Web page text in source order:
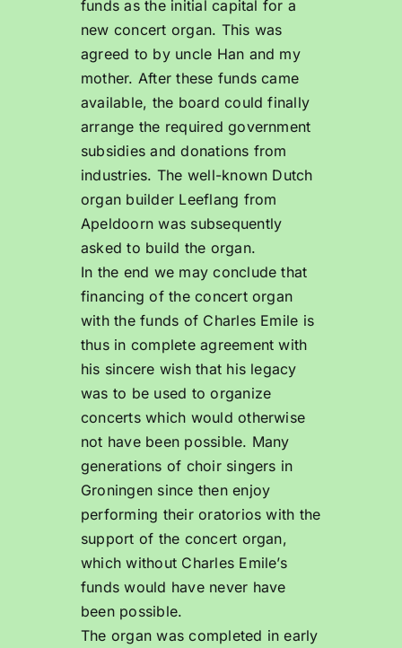
funds as the initial capital for a
new concert organ. This was
agreed to by uncle Han and my
mother. After these funds came
available, the board could finally
arrange the required government
subsidies and donations from
industries. The well-known Dutch
organ builder Leeflang from
Apeldoorn was subsequently
asked to build the organ.
In the end we may conclude that
financing of the concert organ
with the funds of Charles Emile is
thus in complete agreement with
his sincere wish that his legacy
was to be used to organize
concerts which would otherwise
not have been possible. Many
generations of choir singers in
Groningen since then enjoy
performing their oratorios with the
support of the concert organ,
which without Charles Emile’s
funds would have never have
been possible.
The organ was completed in early